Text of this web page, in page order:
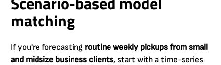
matching
If you're forecasting routine weekly pickups from small
and midsize business clients, start with a time-series